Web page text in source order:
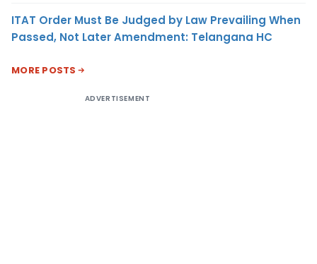
ITAT Order Must Be Judged by Law Prevailing When
Passed, Not Later Amendment: Telangana HC
MORE POSTS
ADVERTISEMENT